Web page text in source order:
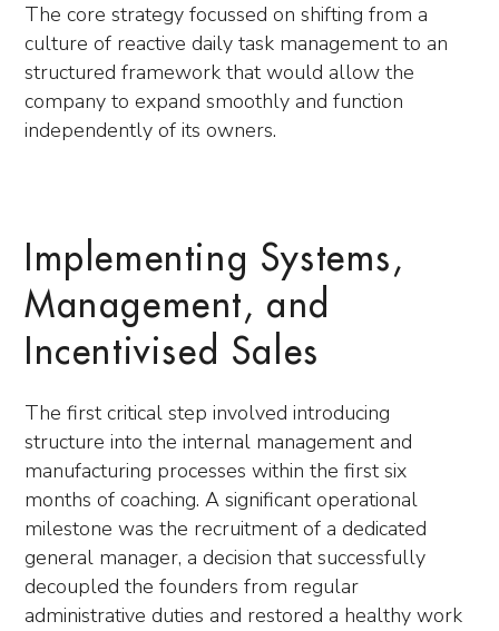
The core strategy focussed on shifting from a
culture of reactive daily task management to an
structured framework that would allow the
company to expand smoothly and function
independently of its owners.
Implementing Systems,
Management, and
Incentivised Sales
The first critical step involved introducing
structure into the internal management and
manufacturing processes within the first six
months of coaching. A significant operational
milestone was the recruitment of a dedicated
general manager, a decision that successfully
decoupled the founders from regular
administrative duties and restored a healthy work